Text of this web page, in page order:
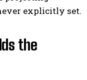
explicitly set.
the